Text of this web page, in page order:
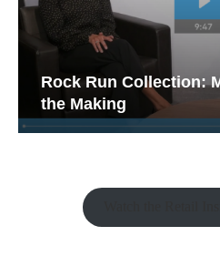
Rock Run Collection:
the Making